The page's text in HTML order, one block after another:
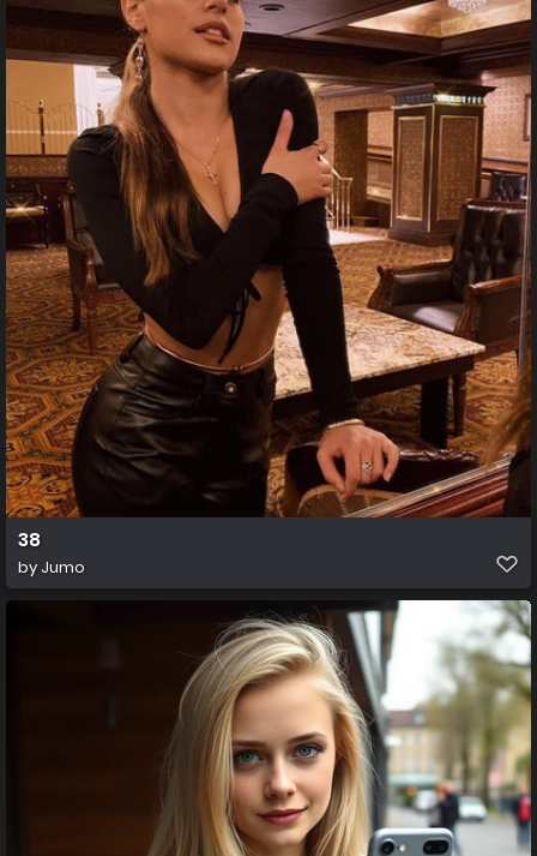
38
by Jumo